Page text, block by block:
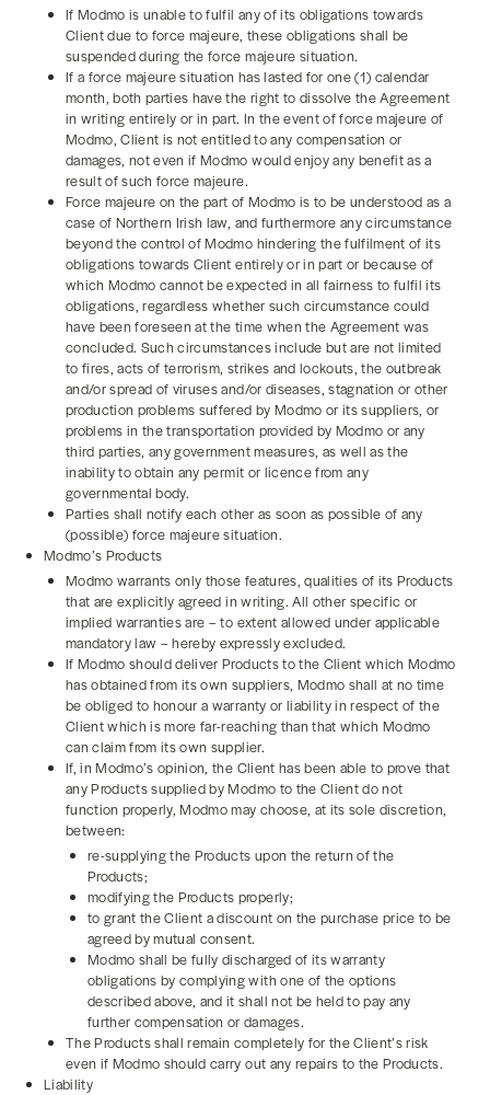
If Modmo is unable to fulfil any of its obligations towards
Client due to force majeure, these obligations shall be
suspended during the force majeure situation.
If a force majeure situation has lasted for one (1) calendar
month, both parties have the right to dissolve the Agreement
in writing entirely or in part. In the event of force majeure of
Modmo, Client is not entitled to any compensation or
damages, not even if Modmo would enjoy any benefit as a
result of such force majeure.
Force majeure on the part of Modmo is to be understood as a
case of Northern Irish law, and furthermore any circumstance
beyond the control of Modmo hindering the fulfilment of its
obligations towards Client entirely or in part or because of
which Modmo cannot be expected in all fairness to fulfil its
obligations, regardless whether such circumstance could
have been foreseen at the time when the Agreement was
concluded. Such circumstances include but are not limited
to fires, acts of terrorism, strikes and lockouts, the outbreak
and/or spread of viruses and/or diseases, stagnation or other
production problems suffered by Modmo or its suppliers, or
problems in the transportation provided by Modmo or any
third parties, any government measures, as well as the
inability to obtain any permit or licence from any
governmental body.
Parties shall notify each other as soon as possible of any
(possible) force majeure situation.
Modmo’s Products
Modmo warrants only those features, qualities of its Products
that are explicitly agreed in writing. All other specific or
implied warranties are – to extent allowed under applicable
mandatory law – hereby expressly excluded.
If Modmo should deliver Products to the Client which Modmo
has obtained from its own suppliers, Modmo shall at no time
be obliged to honour a warranty or liability in respect of the
Client which is more far-reaching than that which Modmo
can claim from its own supplier.
If, in Modmo’s opinion, the Client has been able to prove that
any Products supplied by Modmo to the Client do not
function properly, Modmo may choose, at its sole discretion,
between:
re-supplying the Products upon the return of the
Products;
modifying the Products properly;
to grant the Client a discount on the purchase price to be
agreed by mutual consent.
Modmo shall be fully discharged of its warranty
obligations by complying with one of the options
described above, and it shall not be held to pay any
further compensation or damages.
The Products shall remain completely for the Client’s risk
even if Modmo should carry out any repairs to the Products.
Liability